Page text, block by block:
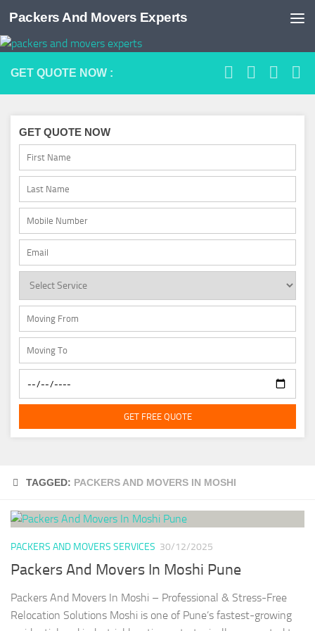
Skip to content
Packers And Movers Experts
TAGGED: PACKERS AND MOVERS IN MOSHI
PACKERS AND MOVERS SERVICES 30/12/2025
Packers And Movers In Moshi Pune
Packers And Movers In Moshi – Professional & Stress-Free
Relocation Solutions Moshi is one of Pune’s fastest-growing
GET QUOTE NOW :
GET QUOTE NOW
GET FREE QUOTE